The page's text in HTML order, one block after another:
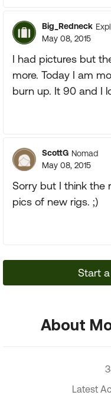
Big_Redneck
May 08, 2015
I had pictures but
more. Today I am
burn up. It 90 and I
ScottG Nomad
May 08, 2015
Sorry but I think the
pics of new rigs. ;)
Start
About
Latest